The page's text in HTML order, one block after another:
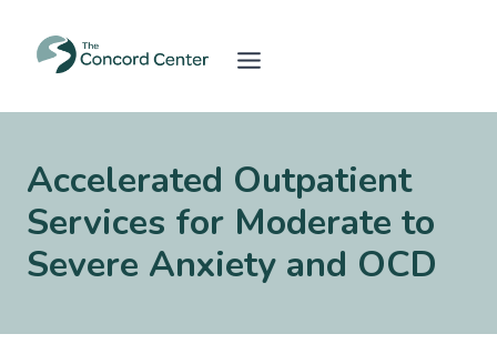
content
Accelerated Outpatient
Services for Moderate to
Severe Anxiety and OCD